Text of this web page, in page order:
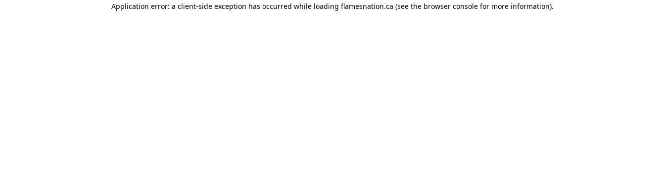
Application error: a client-side exception has occurred while loading flamesnation.ca (see the browser console for more information).